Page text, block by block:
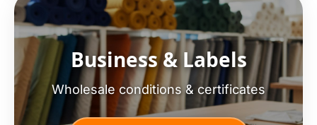
Business & Labels
Wholesale conditions & certificates